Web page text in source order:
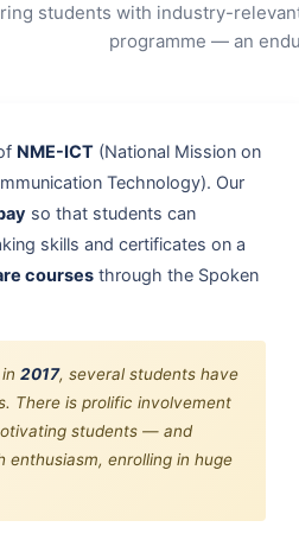
students with industry-
programme — an
NME-ICT (National Mission on
Technology). Our
so that students can
skills and certificates on a
courses through the Spoken
2017, several students have
There is prolific involvement
students — and
enthusiasm, enrolling in huge